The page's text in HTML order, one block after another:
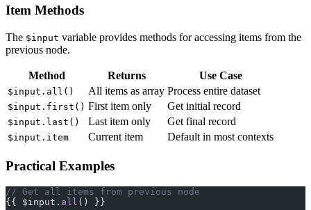
Item Methods
The $input variable provides methods for accessing items from the
previous node.
Method Returns Use Case
$input.all() All items as array Process entire dataset
$input.first() First item only Get initial record
$input.last() Last item only Get final record
$input.item Current item Default in most contexts
Practical Examples
// Get all items from previous node
{{ $input. all () }}